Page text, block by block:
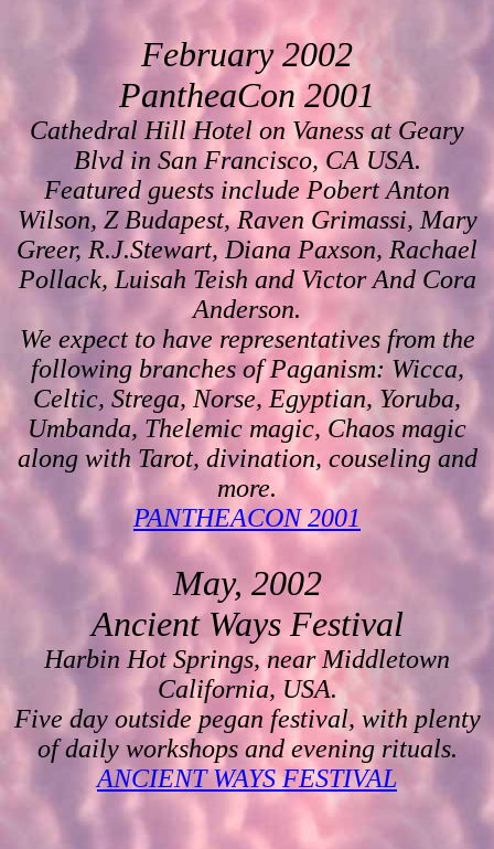
February 2002
PantheaCon 2001
Cathedral Hill Hotel on Vaness at Geary
Blvd in San Francisco, CA USA.
Featured guests include Pobert Anton
Wilson, Z Budapest, Raven Grimassi, Mary
Greer, R.J.Stewart, Diana Paxson, Rachael
Pollack, Luisah Teish and Victor And Cora
Anderson.
We expect to have representatives from the
following branches of Paganism: Wicca,
Celtic, Strega, Norse, Egyptian, Yoruba,
Umbanda, Thelemic magic, Chaos magic
along with Tarot, divination, couseling and
more.
PANTHEACON 2001
May, 2002
Ancient Ways Festival
Harbin Hot Springs, near Middletown
California, USA.
Five day outside pegan festival, with plenty
of daily workshops and evening rituals.
ANCIENT WAYS FESTIVAL